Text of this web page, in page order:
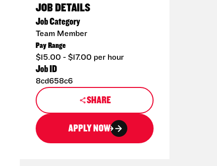
JOB DETAILS
Job Category
Team Member
Pay Range
$15.00 - $17.00 per hour
Job ID
8cd658c6
SHARE
APPLY NOW